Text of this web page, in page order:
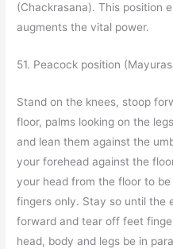
(Chackrasana). This position
augments the vital power.
51. Peacock position
Stand on the knees, stoop
floor, palms looking on the
and lean them against the
your forehead against the
your head from the floor to
fingers only. Stay so until the
forward and tear off feet
head, body and legs be in